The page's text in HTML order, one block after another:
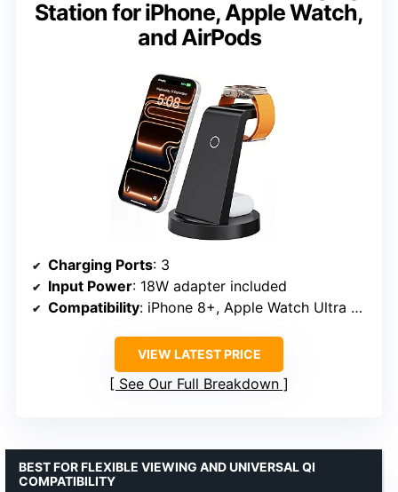
Station for iPhone, Apple Watch,
and AirPods
Charging Ports: 3
Input Power: 18W adapter included
Compatibility: iPhone 8+, Apple Watch Ultra 2, Series 10/9/8/7/6/5/4/3/2/SE, AirPods Pro/4/3/2
VIEW LATEST PRICE
See Our Full Breakdown
BEST FOR FLEXIBLE VIEWING AND UNIVERSAL QI
COMPATIBILITY